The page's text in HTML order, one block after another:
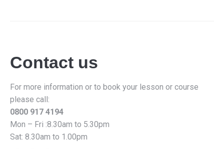
Contact us
For more information or to book your lesson or course
please call:
0800 917 4194
Mon – Fri :8.30am to 5.30pm
Sat: 8.30am to 1.00pm